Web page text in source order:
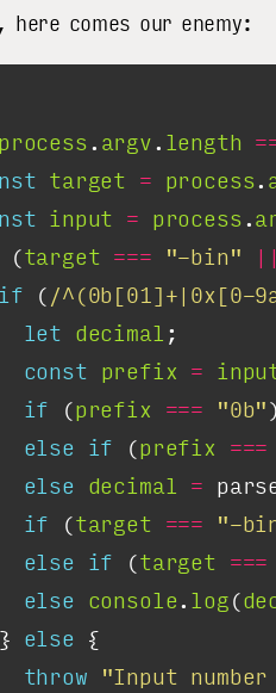
here comes our enemy:
process. argv. length
target = process.
input = process.
(target === "-bin" ||
if ( /^(0b[01]+|0x[0-
let decimal
const prefix =
if (prefix === "0b"
else
if (prefix ===
else
decimal =
if (target === "-
else
if (target ===
else
console. log(
else
throw
"Input